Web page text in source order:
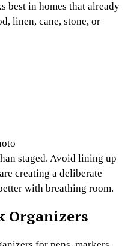
best in homes that already
linen, cane, stone, or
staged. Avoid lining up
creating a deliberate
with breathing room.
Organizers